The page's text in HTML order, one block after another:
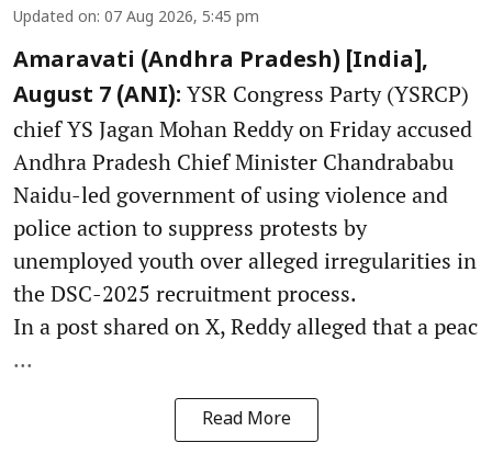
Updated on: 07 Aug 2026, 5:45 pm
Amaravati (Andhra Pradesh) [India],
August 7 (ANI): YSR Congress Party (YSRCP)
chief YS Jagan Mohan Reddy on Friday accused
Andhra Pradesh Chief Minister Chandrababu
Naidu-led government of using violence and
police action to suppress protests by
unemployed youth over alleged irregularities in
the DSC-2025 recruitment process.
In a post shared on X, Reddy alleged that a peac
...
Read More